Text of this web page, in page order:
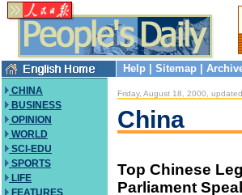
Help Sitemap
CHINA
BUSINESS
OPINION
WORLD
SCI-EDU
SPORTS
LIFE
FEATURES
Friday, August 18, 2000,
China
Top Chinese
Parliament